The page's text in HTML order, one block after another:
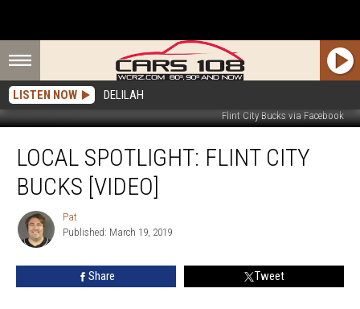
LISTEN NOW DELILAH
Flint City Bucks via Facebook
SPOTLIGHT:
Flint
[VIDEO]
LOCAL SPOTLIGHT: FLINT CITY
BUCKS [VIDEO]
Pat
Pat
Published: March 19, 2019
Share Tweet